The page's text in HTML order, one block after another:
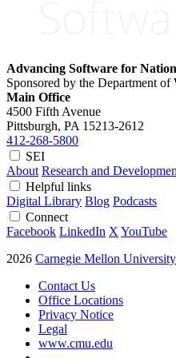
Advancing Software for
Sponsored by the Department
Main Office
4500 Fifth Avenue
Pittsburgh, PA 15213-2612
412-268-5800
SEI
About Research and
Helpful links
Digital Library Blog Podcasts
Connect
Facebook LinkedIn X YouTube
2026 Carnegie Mellon University
Contact Us
Office Locations
Privacy Notice
Legal
www.cmu.edu